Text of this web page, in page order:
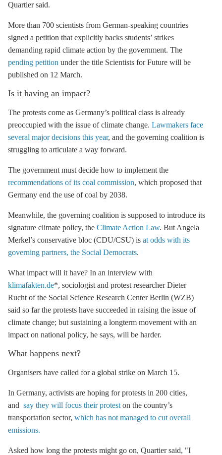
Quartier said.
More than 700 scientists from German-speaking countries
signed a petition that explicitly backs students’ strikes
demanding rapid climate action by the government. The
pending petition under the title Scientists for Future will be
published on 12 March.
Is it having an impact?
The protests come as Germany’s political class is already
preoccupied with the issue of climate change. Lawmakers face
several major decisions this year, and the governing coalition is
struggling to articulate a way forward.
The government must decide how to implement the
recommendations of its coal commission, which proposed that
Germany end the use of coal by 2038.
Meanwhile, the governing coalition is supposed to introduce its
signature climate policy, the Climate Action Law. But Angela
Merkel’s conservative bloc (CDU/CSU) is at odds with its
governing partners, the Social Democrats.
What impact will it have? In an interview with
klimafakten.de*, sociologist and protest researcher Dieter
Rucht of the Social Science Research Center Berlin (WZB)
said so far the protests have succeeded in raising the issue of
climate change; but sustaining a longterm movement with an
impact on national policy, he says, will be harder.
What happens next?
Organisers have called for a global strike on March 15.
In Germany, activists are hoping for protests in 200 cities,
and say they will focus their protest on the country’s
transportation sector, which has not managed to cut overall
emissions.
Asked how long the protests might go on, Quartier said, "I